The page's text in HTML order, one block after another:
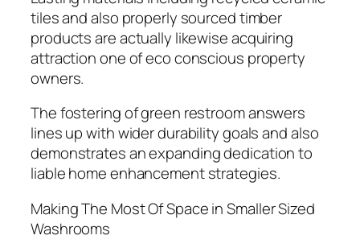
tiles and also properly sourced timber
products are actually likewise acquiring
attraction one of eco conscious property
owners.
The fostering of green restroom answers
lines up with wider durability goals and also
demonstrates an expanding dedication to
liable home enhancement strategies.
Making The Most Of Space in Smaller Sized
Washrooms